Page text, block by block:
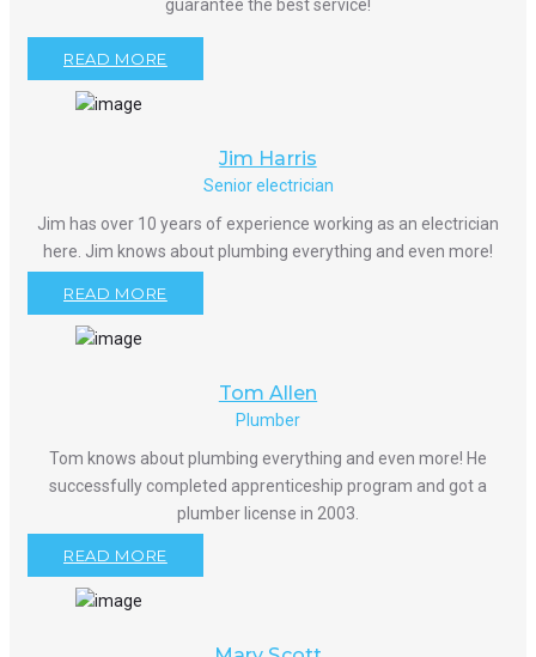
guarantee the best service!
READ MORE
Jim Harris
Senior electrician
Jim has over 10 years of experience working as an electrician
here. Jim knows about plumbing everything and even more!
READ MORE
Tom Allen
Plumber
Tom knows about plumbing everything and even more! He
successfully completed apprenticeship program and got a
plumber license in 2003.
READ MORE